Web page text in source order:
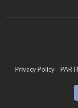
Privacy Policy